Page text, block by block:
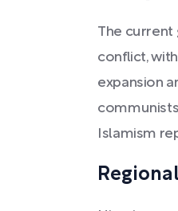
The current
conflict,
expansion
Islamism